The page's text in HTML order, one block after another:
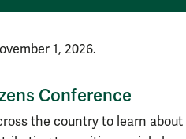
1, 2026.
Conference
the country to learn